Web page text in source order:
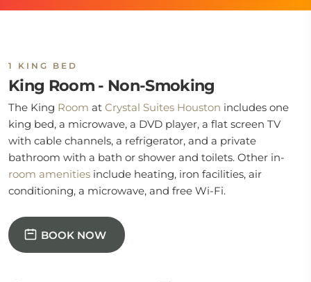
1 KING BED
King Room - Non-Smoking
The King Room at Crystal Suites Houston includes one
king bed, a microwave, a DVD player, a flat screen TV
with cable channels, a refrigerator, and a private
bathroom with a bath or shower and toilets. Other in-
room amenities include heating, iron facilities, air
conditioning, a microwave, and free Wi-Fi.
BOOK NOW